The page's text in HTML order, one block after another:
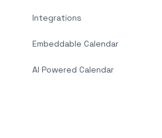
Integrations
Embeddable Calendar
AI Powered Calendar